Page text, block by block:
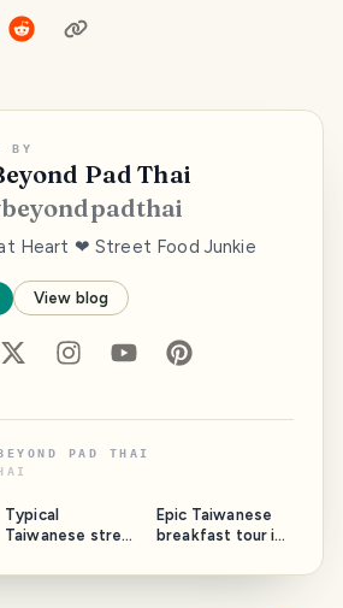
BY
Pad Thai
Heart ❤ Street Food Junkie
View blog
PAD THAI
Typical
Taiwanese street
Dadaocheng
Epic Taiwanese
breakfast tour in